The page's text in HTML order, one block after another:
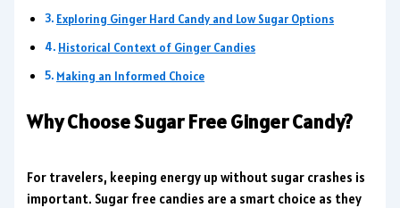
Exploring Ginger Hard Candy and Low Sugar Options
Historical Context of Ginger Candies
Making an Informed Choice
Why Choose Sugar Free Ginger Candy?
For travelers, keeping energy up without sugar crashes is
important. Sugar free candies are a smart choice as they